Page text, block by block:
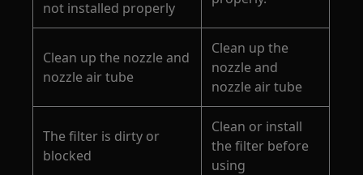
not installed properly
Clean up the nozzle and
nozzle air tube
Clean up the
nozzle and
nozzle air tube
The filter is dirty or
blocked
Clean or install
the filter before
using